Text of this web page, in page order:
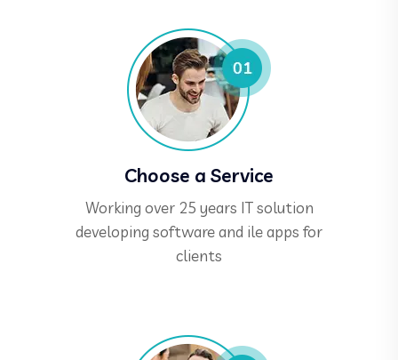
Choose a Service
Working over 25 years IT solution
developing software and ile apps for
clients